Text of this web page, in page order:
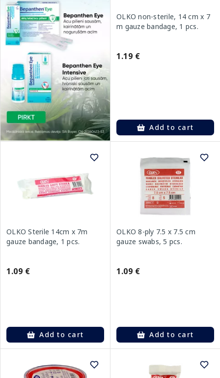
OLKO non-sterile, 14 cm x 7
m gauze bandage, 1 pcs.
1.19 €
Add to cart
OLKO Sterile 14cm x 7m
gauze bandage, 1 pcs.
1.09 €
Add to cart
OLKO 8-ply 7.5 x 7.5 cm
gauze swabs, 5 pcs.
1.09 €
Add to cart